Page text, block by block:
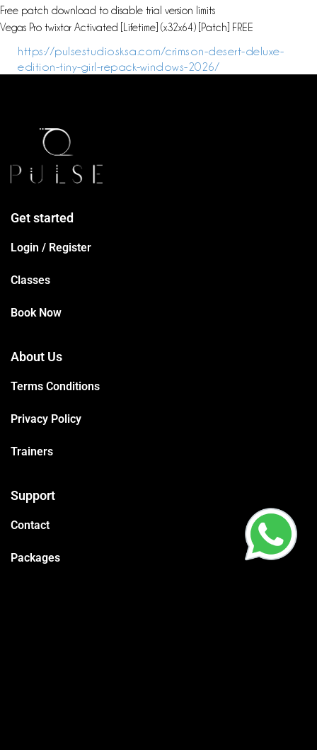
Free patch download to disable trial version limits
Vegas Pro twixtor Activated [Lifetime] (x32x64) [Patch] FREE
https://pulsestudiosksa.com/crimson-desert-deluxe-
edition-tiny-girl-repack-windows-2026/
Get started
Login / Register
Classes
Book Now
About Us
Terms Conditions
Privacy Policy
Trainers
Support
Contact
Packages